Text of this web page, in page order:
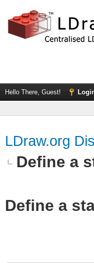
Hello There, Guest!
LDraw.org
Define a
Define a